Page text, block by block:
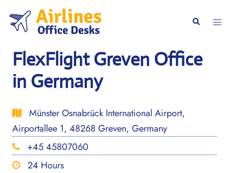
content
Search
FlexFlight Greven Office
in Germany
Münster Osnabrück International Airport,
Airportallee 1, 48268 Greven, Germany
+45 45807060
24 Hours